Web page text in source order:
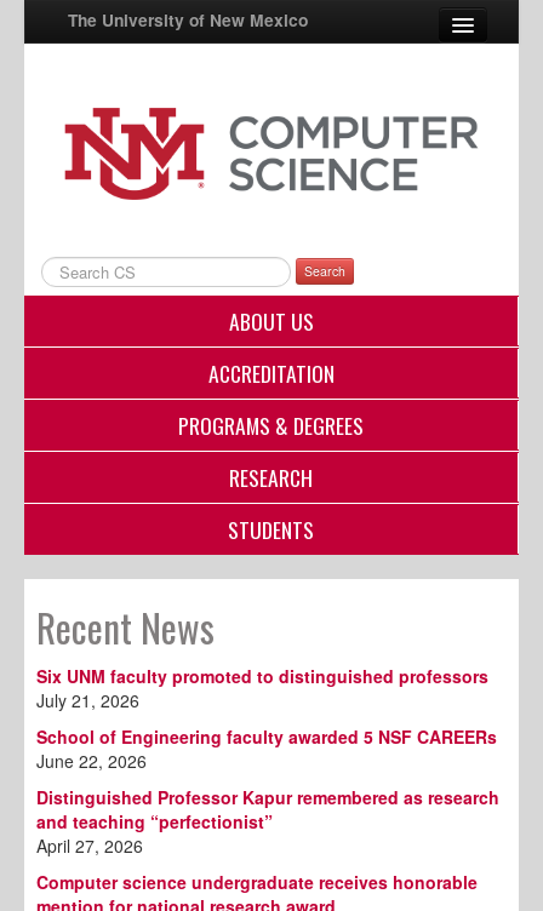
The University of New Mexico
UNM A-Z
StudentInfo
Directory
Search
ABOUT US
ACCREDITATION
PROGRAMS & DEGREES
RESEARCH
STUDENTS
Recent News
Six UNM faculty promoted to distinguished professors
July 21, 2026
School of Engineering faculty awarded 5 NSF CAREERs
June 22, 2026
Distinguished Professor Kapur remembered as research
and teaching “perfectionist”
April 27, 2026
Computer science undergraduate receives honorable
mention for national research award